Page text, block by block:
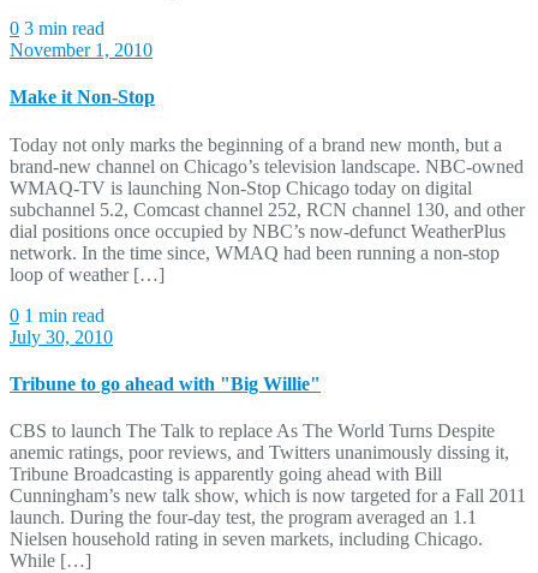
0 3 min read
November 1, 2010
Make it Non-Stop
Today not only marks the beginning of a brand new month, but a
brand-new channel on Chicago’s television landscape. NBC-owned
WMAQ-TV is launching Non-Stop Chicago today on digital
subchannel 5.2, Comcast channel 252, RCN channel 130, and other
dial positions once occupied by NBC’s now-defunct WeatherPlus
network. In the time since, WMAQ had been running a non-stop
loop of weather […]
0 1 min read
July 30, 2010
Tribune to go ahead with "Big Willie"
CBS to launch The Talk to replace As The World Turns Despite
anemic ratings, poor reviews, and Twitters unanimously dissing it,
Tribune Broadcasting is apparently going ahead with Bill
Cunningham’s new talk show, which is now targeted for a Fall 2011
launch. During the four-day test, the program averaged an 1.1
Nielsen household rating in seven markets, including Chicago.
While […]